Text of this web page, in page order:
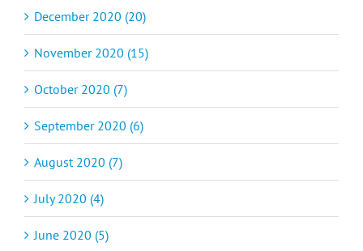
December 2020 (20)
November 2020 (15)
October 2020 (7)
September 2020 (6)
August 2020 (7)
July 2020 (4)
June 2020 (5)